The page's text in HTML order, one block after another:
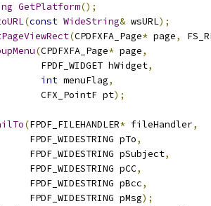
GetPlatform();
(const WideString& wsURL);
(CPDFXFA_Page* page,
(CPDFXFA_Page* page,
FPDF_WIDGET hWidget
,
int menuFlag,
CFX_PointF pt
);
(FPDF_FILEHANDLER* fileHandler,
FPDF_WIDESTRING pTo
,
FPDF_WIDESTRING pSubject
,
FPDF_WIDESTRING pCC
,
FPDF_WIDESTRING pBcc
,
FPDF_WIDESTRING pMsg
);